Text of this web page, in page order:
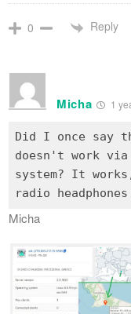
0 Reply
Micha 1
Did I once say
doesn't work via
system? It
Micha